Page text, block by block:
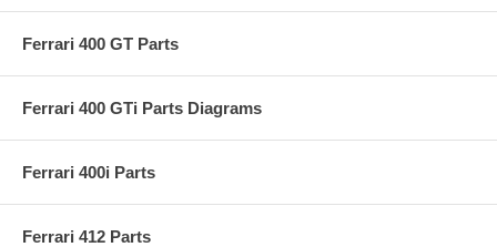
Ferrari 400 GT Parts
Ferrari 400 GTi Parts Diagrams
Ferrari 400i Parts
Ferrari 412 Parts